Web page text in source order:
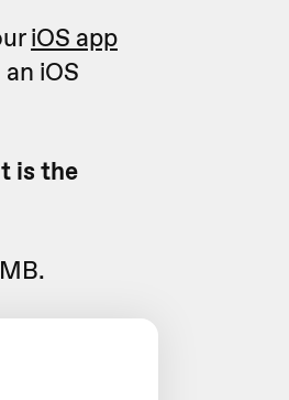
iOS app
iOS
is the